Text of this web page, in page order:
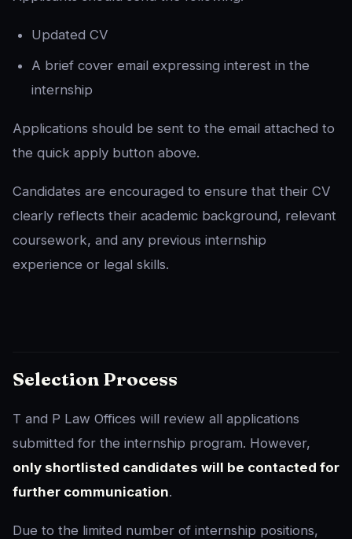
Updated CV
A brief cover email expressing interest in the
internship
Applications should be sent to the email attached to
the quick apply button above.
Candidates are encouraged to ensure that their CV
clearly reflects their academic background, relevant
coursework, and any previous internship
experience or legal skills.
Selection Process
T and P Law Offices will review all applications
submitted for the internship program. However,
only shortlisted candidates will be contacted for
further communication.
Due to the limited number of internship positions,